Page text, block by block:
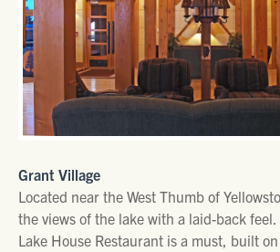
Grant Village
Located near the West Thumb of
the views of the lake with a laid-back
Lake House Restaurant is a must, built